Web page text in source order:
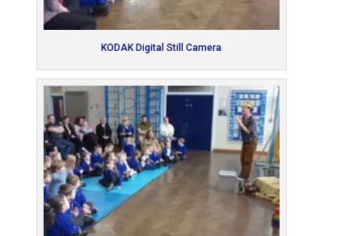
KODAK Digital Still Camera